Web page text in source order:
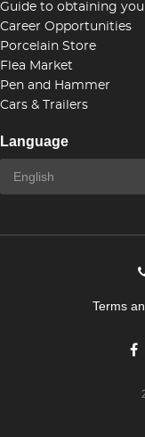
Guide to obtaining
Career Opportunities
Porcelain Store
Flea Market
Pen and Hammer
Cars & Trailers
Language
Terms